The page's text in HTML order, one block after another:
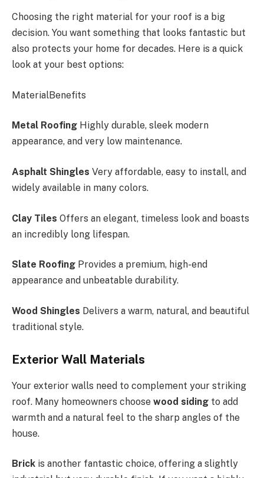
Choosing the right material for your roof is a big
decision. You want something that looks fantastic but
also protects your home for decades. Here is a quick
look at your best options:
MaterialBenefits
Metal Roofing Highly durable, sleek modern
appearance, and very low maintenance.
Asphalt Shingles Very affordable, easy to install, and
widely available in many colors.
Clay Tiles Offers an elegant, timeless look and boasts
an incredibly long lifespan.
Slate Roofing Provides a premium, high-end
appearance and unbeatable durability.
Wood Shingles Delivers a warm, natural, and beautiful
traditional style.
Exterior Wall Materials
Your exterior walls need to complement your striking
roof. Many homeowners choose wood siding to add
warmth and a natural feel to the sharp angles of the
house.
Brick is another fantastic choice, offering a slightly